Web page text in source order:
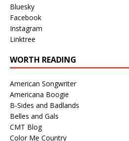
Bluesky
Facebook
Instagram
Linktree
WORTH READING
American Songwriter
Americana Boogie
B-Sides and Badlands
Belles and Gals
CMT Blog
Color Me Country